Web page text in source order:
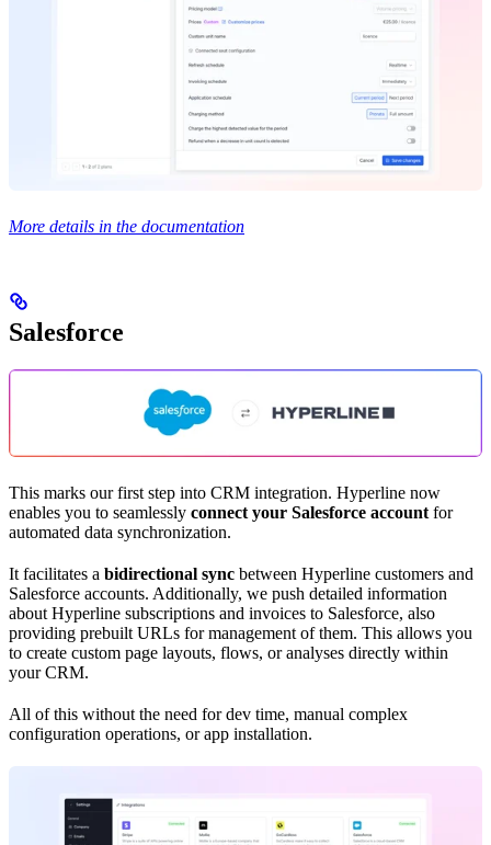
More details in the documentation
Salesforce
This marks our first step into CRM integration. Hyperline now
enables you to seamlessly connect your Salesforce account for
automated data synchronization.
It facilitates a bidirectional sync between Hyperline customers and
Salesforce accounts. Additionally, we push detailed information
about Hyperline subscriptions and invoices to Salesforce, also
providing prebuilt URLs for management of them. This allows you
to create custom page layouts, flows, or analyses directly within
your CRM.
All of this without the need for dev time, manual complex
configuration operations, or app installation.